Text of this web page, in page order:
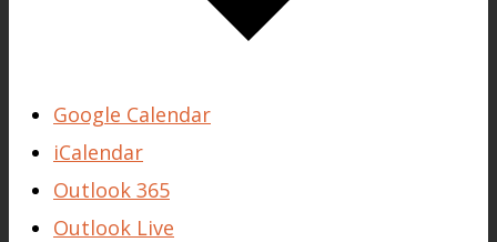
Google Calendar
iCalendar
Outlook 365
Outlook Live